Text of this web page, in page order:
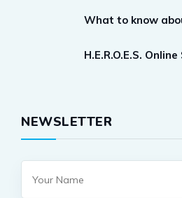
What to know
H.E.R.O.E.S.
NEWSLETTER